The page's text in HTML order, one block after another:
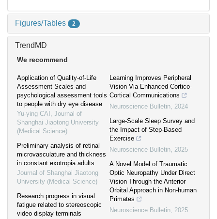
Figures/Tables 2
TrendMD
We recommend
Application of Quality-of-Life
Assessment Scales and
psychological assessment tools
to people with dry eye disease
Yu-ying CAI , Journal of
Shanghai Jiaotong University
(Medical Science)
Preliminary analysis of retinal
microvasculature and thickness
in constant exotropia adults
Journal of Shanghai Jiaotong
University (Medical Science)
Research progress in visual
fatigue related to stereoscopic
video display terminals
Learning Improves Peripheral
Vision Via Enhanced Cortico-
Cortical Communications
Neuroscience Bulletin, 2024
Large-Scale Sleep Survey and
the Impact of Step-Based
Exercise
Neuroscience Bulletin, 2025
A Novel Model of Traumatic
Optic Neuropathy Under Direct
Vision Through the Anterior
Orbital Approach in Non-human
Primates
Neuroscience Bulletin, 2025